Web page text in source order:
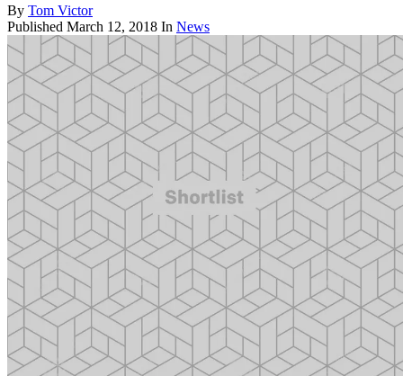
By Tom Victor
Published March 12, 2018 In News